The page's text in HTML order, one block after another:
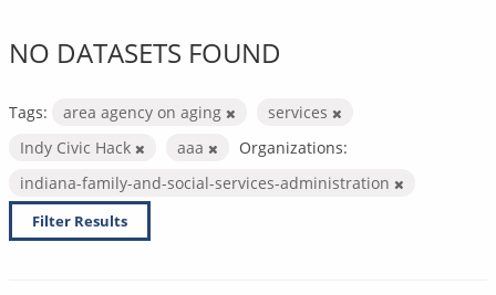
NO DATASETS FOUND
Tags: area agency on aging
services
Indy Civic Hack
aaa
Organizations:
indiana-family-and-social-services-administration
Filter Results